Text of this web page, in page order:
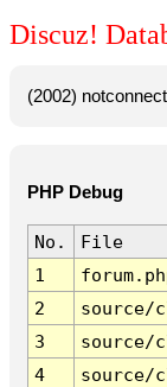
Discuz!
(2002) notconnect
PHP Debug
No. File
1
2
source/
3
source/
4
source/